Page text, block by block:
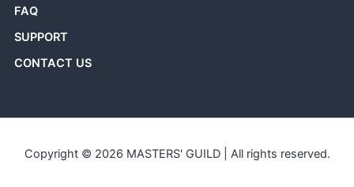
FAQ
SUPPORT
CONTACT US
Copyright © 2026 MASTERS' GUILD | All rights reserved.